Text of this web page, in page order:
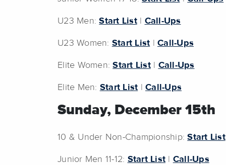
U23 Men:Start List| Call-Ups
U23 Women: Start List Call-Ups
Elite Women:Start List| Call-Ups
Elite Men: Start List Call-Ups
Sunday, December 15th
10 & Under Non-Championship:Start List
Junior Men 11-12: Start List Call-Ups